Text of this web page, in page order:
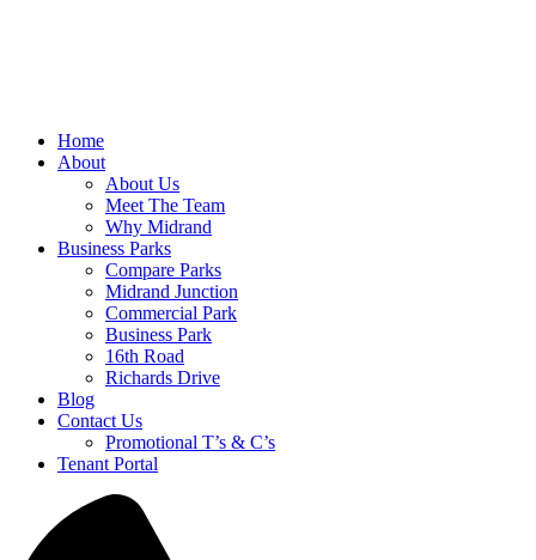
Home
About
About Us
Meet The Team
Why Midrand
Business Parks
Compare Parks
Midrand Junction
Commercial Park
Business Park
16th Road
Richards Drive
Blog
Contact Us
Promotional T’s & C’s
Tenant Portal